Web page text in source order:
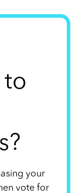
to
your
vote for